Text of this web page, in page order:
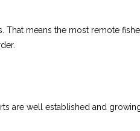
means the most remote
are well established and